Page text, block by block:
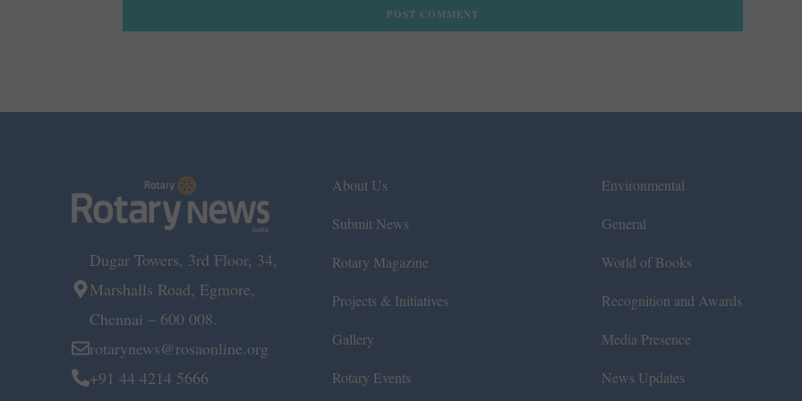
Dugar Towers, 3rd Floor, 34,
Marshalls Road, Egmore,
Chennai – 600 008.
rotarynews@rosaonline.org
+91 44 4214 5666
About Us
Submit News
Rotary Magazine
Projects & Initiatives
Gallery
Rotary Events
Environmental
General
World of Books
Recognition and Awards
Media Presence
News Updates